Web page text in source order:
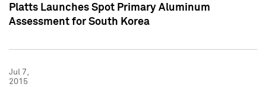
Platts Launches Spot Primary Aluminum
Assessment for South Korea
Jul 7,
2015